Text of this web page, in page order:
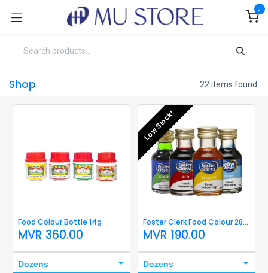
0
Shop 22 items found.
Food Colour Bottle 14g
MVR 360.00
Dozens
Low Stock!
Foster Clerk Food Colour 28ml
MVR 190.00
Dozens